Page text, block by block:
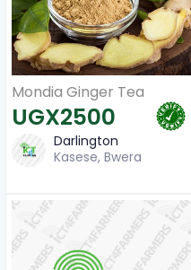
Mondia Ginger Tea
UGX2500
Darlington
Kasese, Bwera